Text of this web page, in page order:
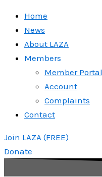
Home
News
About LAZA
Members
Member Portal
Account
Complaints
Contact
Join LAZA (FREE)
Donate